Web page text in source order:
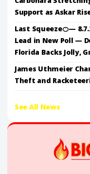
Support as Askar
Last Squeeze🍊—
Lead in New Poll —
Florida Backs Jolly,
James Uthmeier
Theft and
See All News